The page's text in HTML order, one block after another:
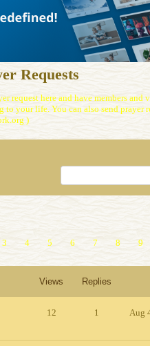
Requests
request here and have members and
your life. You can also send prayer
)
3 4 5 6 7 8 9
Views Replies
12 1
Aug